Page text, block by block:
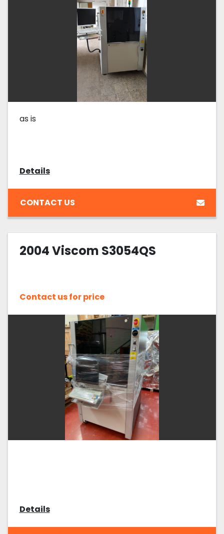
as is
Details
CONTACT US
2004 Viscom S3054QS
Contact us for price
Details